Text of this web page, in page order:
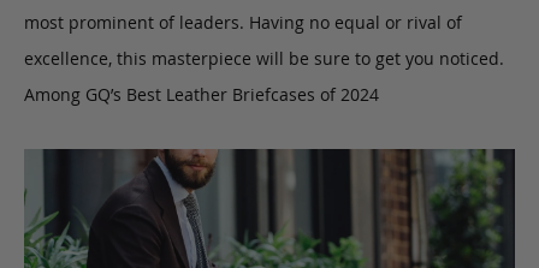
most prominent of leaders. Having no equal or rival of
excellence, this masterpiece will be sure to get you noticed.
Among GQ’s Best Leather Briefcases of 2024